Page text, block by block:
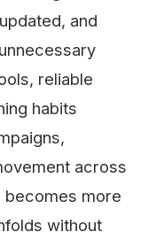
and
reliable
habits
across
becomes more
without